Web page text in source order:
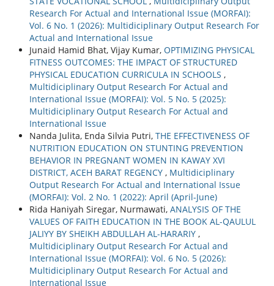
Research For Actual and International Issue (MORFAI):
Vol. 6 No. 1 (2026): Multidiciplinary Output Research For
Actual and International Issue
Junaid Hamid Bhat, Vijay Kumar, OPTIMIZING PHYSICAL
FITNESS OUTCOMES: THE IMPACT OF STRUCTURED
PHYSICAL EDUCATION CURRICULA IN SCHOOLS ,
Multidiciplinary Output Research For Actual and
International Issue (MORFAI): Vol. 5 No. 5 (2025):
Multidiciplinary Output Research For Actual and
International Issue
Nanda Julita, Enda Silvia Putri, THE EFFECTIVENESS OF
NUTRITION EDUCATION ON STUNTING PREVENTION
BEHAVIOR IN PREGNANT WOMEN IN KAWAY XVI
DISTRICT, ACEH BARAT REGENCY , Multidiciplinary
Output Research For Actual and International Issue
(MORFAI): Vol. 2 No. 1 (2022): April (April-June)
Rida Haniyah Siregar, Nurmawati, ANALYSIS OF THE
VALUES OF FAITH EDUCATION IN THE BOOK AL-QAULUL
JALIYY BY SHEIKH ABDULLAH AL-HARARIY ,
Multidiciplinary Output Research For Actual and
International Issue (MORFAI): Vol. 6 No. 5 (2026):
Multidiciplinary Output Research For Actual and
International Issue